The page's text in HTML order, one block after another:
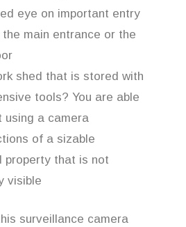
eye on important entry
main entrance or the
shed that is stored with
tools? You are able
using a camera
of a sizable
property that is not
visible
surveillance camera